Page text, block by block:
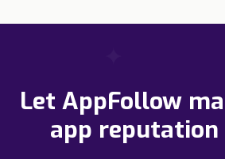
Let AppFollow
app